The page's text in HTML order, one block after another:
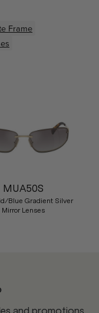
Frame
MUA50S
Blue Gradient Silver
Mirror Lenses
and promotions